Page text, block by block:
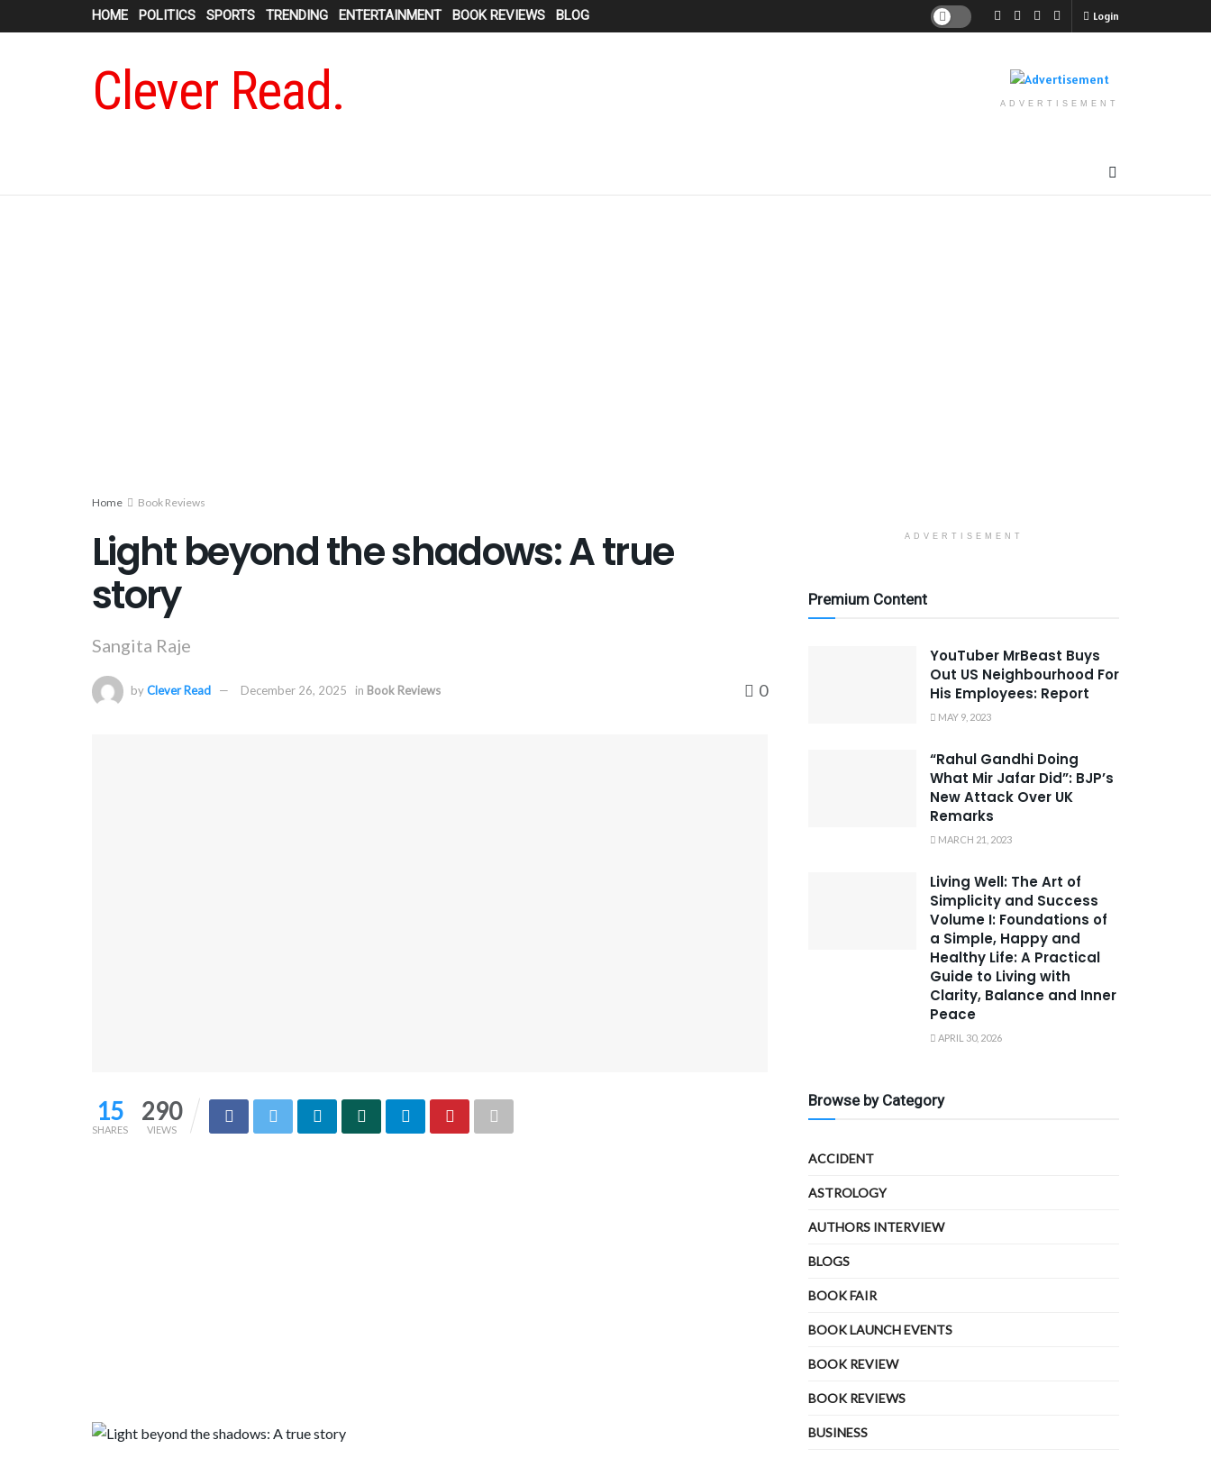
HOME POLITICS SPORTS TRENDING ENTERTAINMENT BOOK REVIEWS BLOG Login
Clever Read. ADVERTISEMENT
Home Book Reviews
Light beyond the shadows: A true
story
Sangita Raje
byClever Read December 26, 2025 in Book Reviews 0
15
SHARES
290
VIEWS
ADVERTISEMENT
Premium Content
YouTuber MrBeast Buys
Out US Neighbourhood For
His Employees: Report
MAY 9, 2023
“Rahul Gandhi Doing
What Mir Jafar Did”: BJP’s
New Attack Over UK
Remarks
MARCH 21, 2023
Living Well: The Art of
Simplicity and Success
Volume I: Foundations of
a Simple, Happy and
Healthy Life: A Practical
Guide to Living with
Clarity, Balance and Inner
Peace
APRIL 30, 2026
Browse by Category
ACCIDENT
ASTROLOGY
AUTHORS INTERVIEW
BLOGS
BOOK FAIR
BOOK LAUNCH EVENTS
BOOK REVIEW
BOOK REVIEWS
BUSINESS